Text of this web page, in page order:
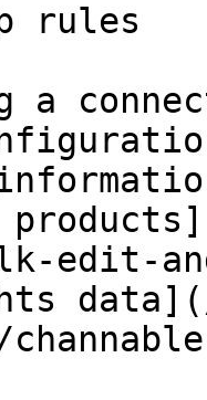
rules
a
edit-
data](/